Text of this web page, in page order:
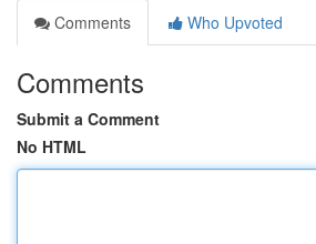
Comments
Who Upvoted
Comments
Submit a Comment
No HTML